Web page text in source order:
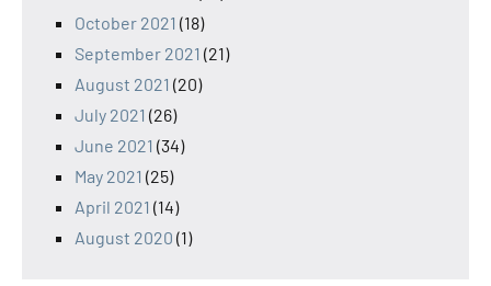
October 2021 (18)
September 2021 (21)
August 2021 (20)
July 2021 (26)
June 2021 (34)
May 2021 (25)
April 2021 (14)
August 2020 (1)